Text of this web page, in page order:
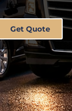
Get Quote